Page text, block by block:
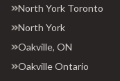
North York Toronto
North York
Oakville, ON
Oakville Ontario